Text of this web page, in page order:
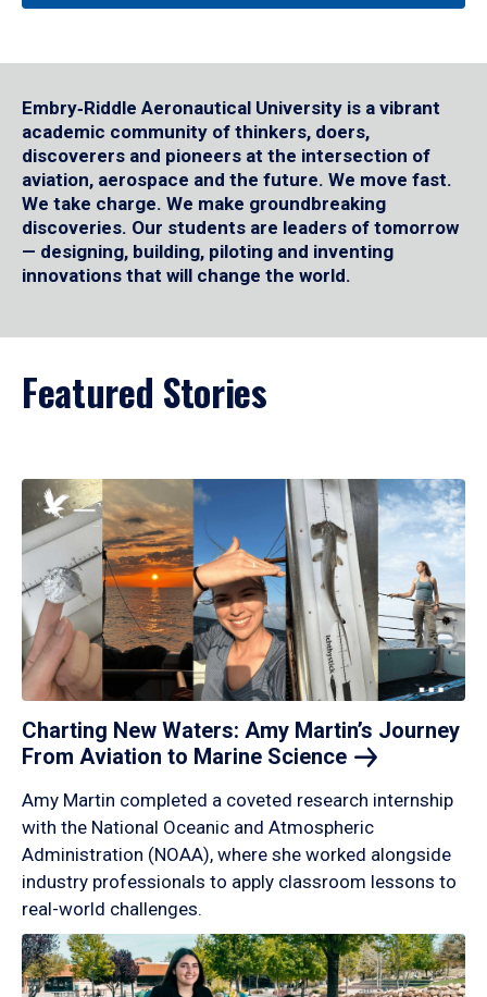
Embry‑Riddle Aeronautical University is a vibrant
academic community of thinkers, doers,
discoverers and pioneers at the intersection of
aviation, aerospace and the future. We move fast.
We take charge. We make groundbreaking
discoveries. Our students are leaders of tomorrow
— designing, building, piloting and inventing
innovations that will change the world.
Featured Stories
Charting New Waters: Amy Martin’s Journey
From Aviation to Marine Science
Amy Martin completed a coveted research internship
with the National Oceanic and Atmospheric
Administration (NOAA), where she worked alongside
industry professionals to apply classroom lessons to
real-world challenges.